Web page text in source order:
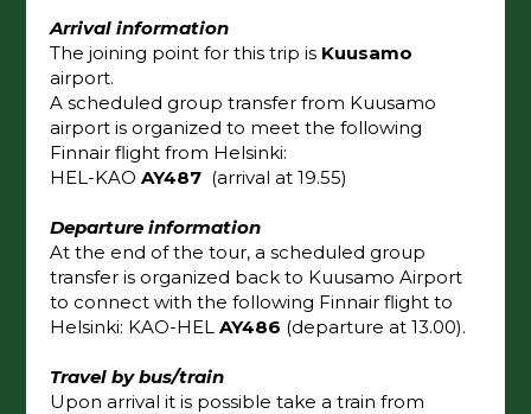
Arrival information
The joining point for this trip is Kuusamo
airport.
A scheduled group transfer from Kuusamo
airport is organized to meet the following
Finnair flight from Helsinki:
HEL-KAOAY487 (arrival at 19.55)
Departure information
At the end of the tour, a scheduled group
transfer is organized back to Kuusamo Airport
to connect with the following Finnair flight to
Helsinki: KAO-HELAY486 (departure at 13.00).
Travel by bus/train
Upon arrival it is possible take a train from